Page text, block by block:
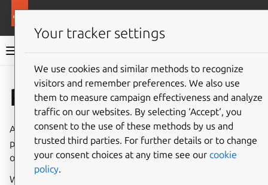
Rockcraft documentation
Give feedback
Parts
A partis a description of the components to be built and
prepared for deployment in a payload, either individually
or as part of a larger project containing many components.
When a part is processed, it performs some or all of the
Your tracker settings
We use cookies and similar methods to recognize
visitors and remember preferences. We also use
them to measure campaign effectiveness and analyze
traffic on our websites. By selecting ‘Accept‘, you
consent to the use of these methods by us and
trusted third parties. For further details or to change
your consent choices at any time see our cookie
policy.